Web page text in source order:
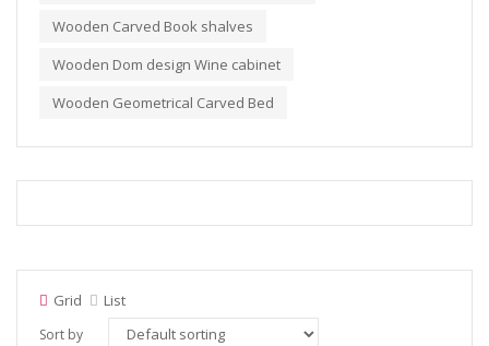
Wooden Carved Book shalves
Wooden Dom design Wine cabinet
Wooden Geometrical Carved Bed
Grid List
Sort by